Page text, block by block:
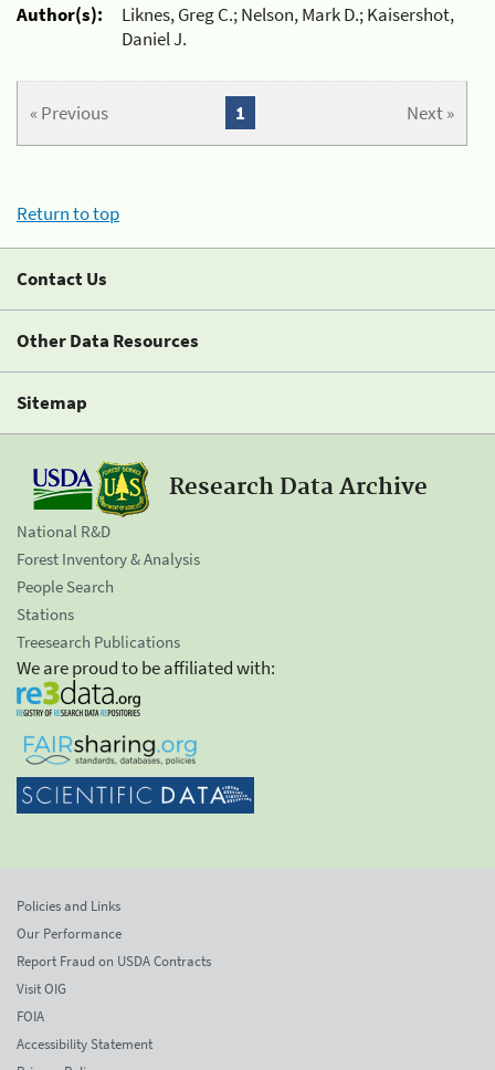
Author(s):
Liknes, Greg C.; Nelson, Mark D.; Kaisershot,
Daniel J.
« Previous Next »
1
Return to top
Contact Us
Other Data Resources
Sitemap
Research Data Archive
National R&D
Forest Inventory & Analysis
People Search
Stations
Treesearch Publications
We are proud to be affiliated with:
Policies and Links
Our Performance
Report Fraud on USDA Contracts
Visit OIG
FOIA
Accessibility Statement